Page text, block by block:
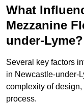
What
Mezzanine
under-Lyme?
Several key factors
in Newcastle-under-
complexity of
process.